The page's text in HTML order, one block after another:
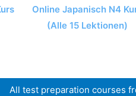
Online Japanisch N4
(Alle 15 Lektionen)
All test preparation courses